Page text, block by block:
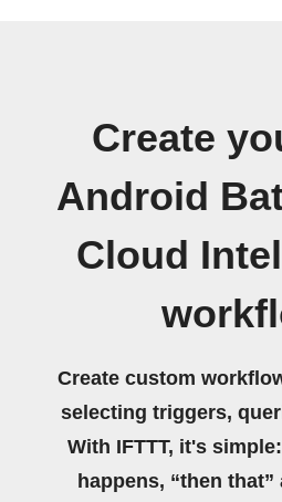
Create
Android
Cloud
Create custom
selecting triggers,
With IFTTT, it's
happens, “then